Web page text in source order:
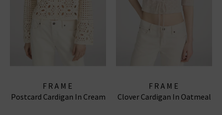
FRAME
Postcard Cardigan In Cream
FRAME
Clover Cardigan In Oatmeal